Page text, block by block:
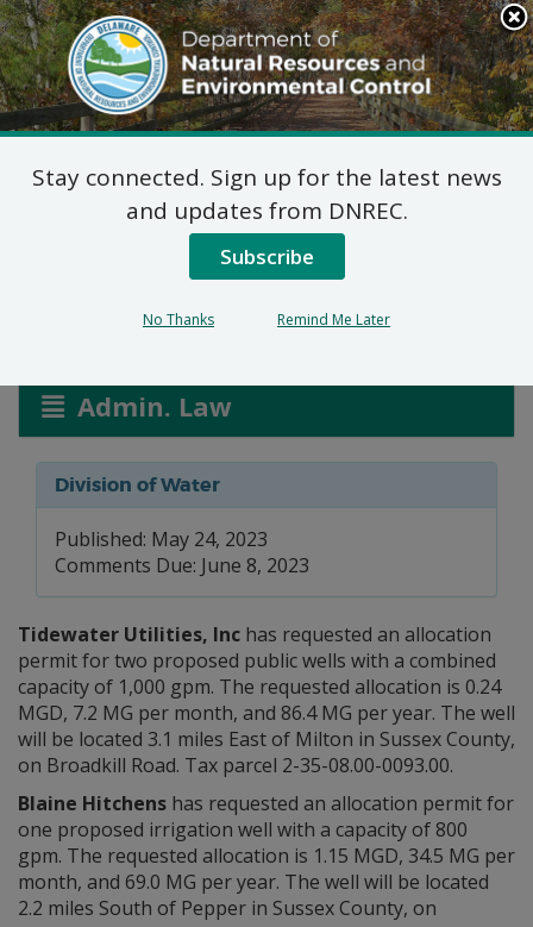
Search
This
Site
DNREC Menu
Water Allocation
Admin. Law
Division of Water
Published: May 24, 2023
Comments Due: June 8, 2023
Tidewater Utilities, Inc has requested an allocation
permit for two proposed public wells with a combined
capacity of 1,000 gpm. The requested allocation is 0.24
MGD, 7.2 MG per month, and 86.4 MG per year. The well
will be located 3.1 miles East of Milton in Sussex County,
on Broadkill Road. Tax parcel 2-35-08.00-0093.00.
Blaine Hitchens has requested an allocation permit for
one proposed irrigation well with a capacity of 800
gpm. The requested allocation is 1.15 MGD, 34.5 MG per
month, and 69.0 MG per year. The well will be located
2.2 miles South of Pepper in Sussex County, on
Stay connected. Sign up for the latest news
and updates from DNREC.
Subscribe
No Thanks Remind Me Later